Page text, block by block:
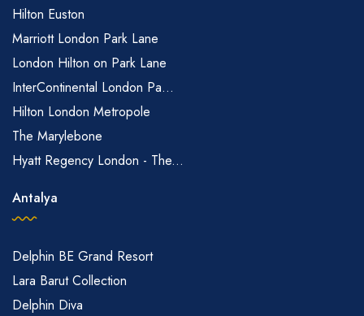
Hilton Euston
Marriott London Park Lane
London Hilton on Park Lane
InterContinental London Pa...
Hilton London Metropole
The Marylebone
Hyatt Regency London - The...
Antalya
Delphin BE Grand Resort
Lara Barut Collection
Delphin Diva